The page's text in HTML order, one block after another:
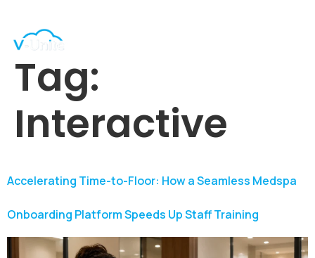
Tag:
Interactive
Accelerating Time-to-Floor: How a Seamless Medspa
Onboarding Platform Speeds Up Staff Training